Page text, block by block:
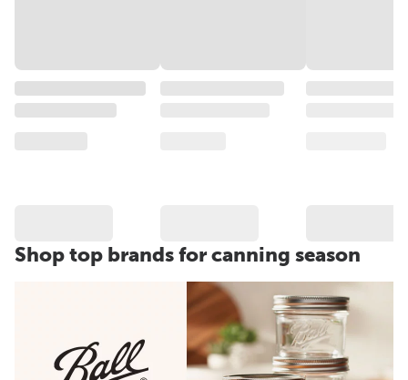
Shop top brands for canning season